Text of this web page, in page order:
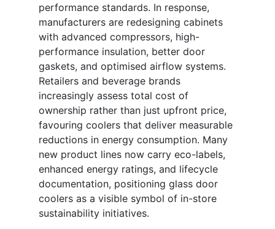
performance standards. In response,
manufacturers are redesigning cabinets
with advanced compressors, high-
performance insulation, better door
gaskets, and optimised airflow systems.
Retailers and beverage brands
increasingly assess total cost of
ownership rather than just upfront price,
favouring coolers that deliver measurable
reductions in energy consumption. Many
new product lines now carry eco-labels,
enhanced energy ratings, and lifecycle
documentation, positioning glass door
coolers as a visible symbol of in-store
sustainability initiatives.